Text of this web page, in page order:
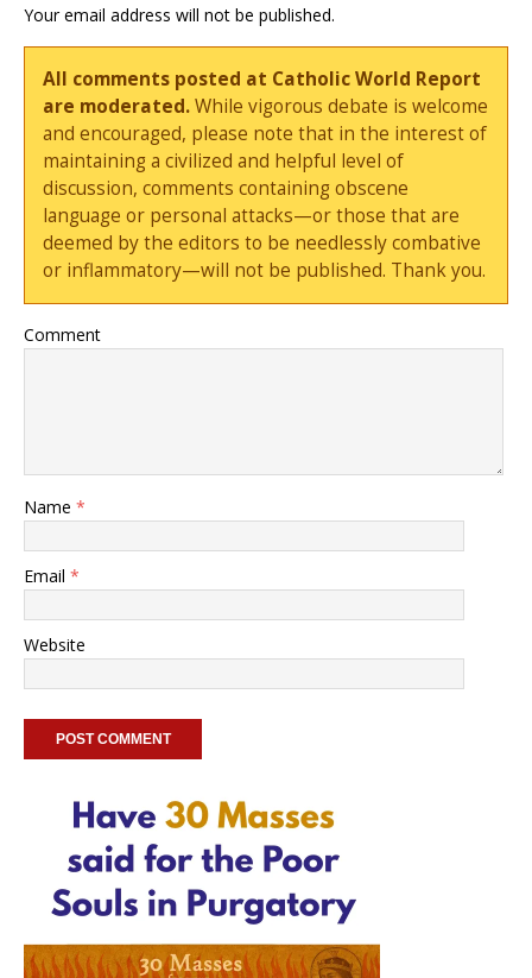
Your email address will not be published.
All comments posted at Catholic World Report
are moderated.While vigorous debate is welcome
and encouraged, please note that in the interest of
maintaining a civilized and helpful level of
discussion, comments containing obscene
language or personal attacks—or those that are
deemed by the editors to be needlessly combative
or inflammatory—will not be published. Thank you.
Comment
Name *
Email *
Website